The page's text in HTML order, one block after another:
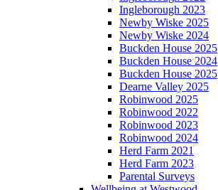
Ingleborough 2023
Newby Wiske 2025
Newby Wiske 2024
Buckden House 2025
Buckden House 2024
Buckden House 2025
Dearne Valley 2025
Robinwood 2025
Robinwood 2022
Robinwood 2023
Robinwood 2024
Herd Farm 2021
Herd Farm 2023
Parental Surveys